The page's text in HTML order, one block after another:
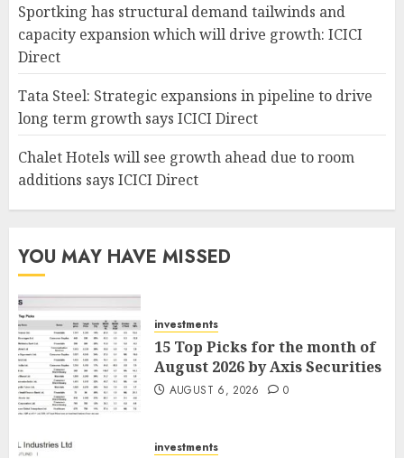
Sportking has structural demand tailwinds and
capacity expansion which will drive growth: ICICI
Direct
Tata Steel: Strategic expansions in pipeline to drive
long term growth says ICICI Direct
Chalet Hotels will see growth ahead due to room
additions says ICICI Direct
YOU MAY HAVE MISSED
investments
15 Top Picks for the month of
August 2026 by Axis Securities
AUGUST 6, 2026 0
investments